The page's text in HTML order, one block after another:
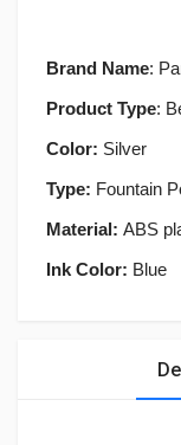
Brand Name:
Product Type:
Color: Silver
Type: Fountain
Material: ABS
Ink Color: Blue